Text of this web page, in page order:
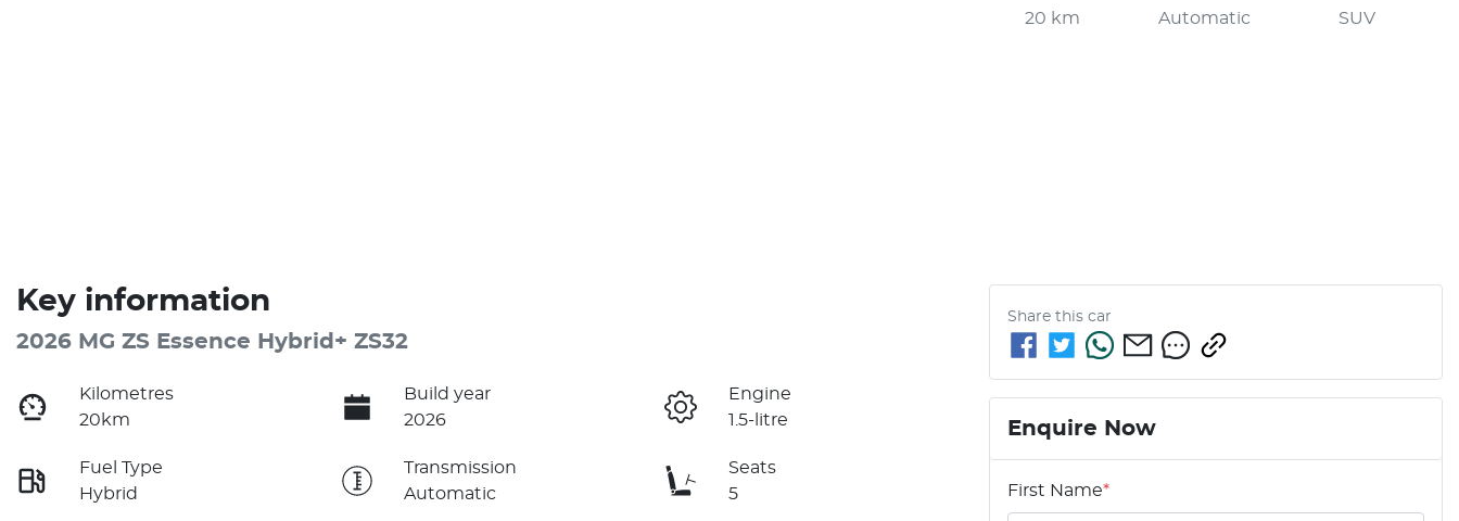
20 km Automatic SUV
Key information
2026 MG ZS Essence Hybrid+ ZS32
Kilometres
20km
Build year
2026
Engine
1.5-litre
Fuel Type
Hybrid
Transmission
Automatic
Seats
5
Share this car
Enquire Now
First Name*